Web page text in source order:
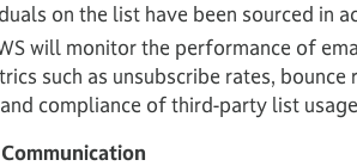
on the list have been sourced in
will monitor the performance of
such as unsubscribe rates,
compliance of third-party list